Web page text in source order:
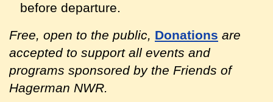
before departure.
Free, open to the public, Donations are
accepted to support all events and
programs sponsored by the Friends of
Hagerman NWR.